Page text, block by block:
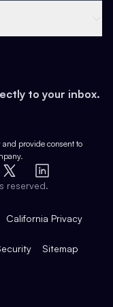
to your inbox.
and provide consent to
X
LinkedIn
reserved.
California Privacy
Sitemap